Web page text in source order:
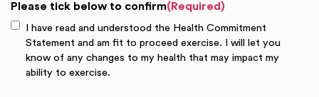
Please tick below to confirm(Required)
I have read and understood the Health Commitment
Statement and am fit to proceed exercise. I will let you
know of any changes to my health that may impact my
ability to exercise.